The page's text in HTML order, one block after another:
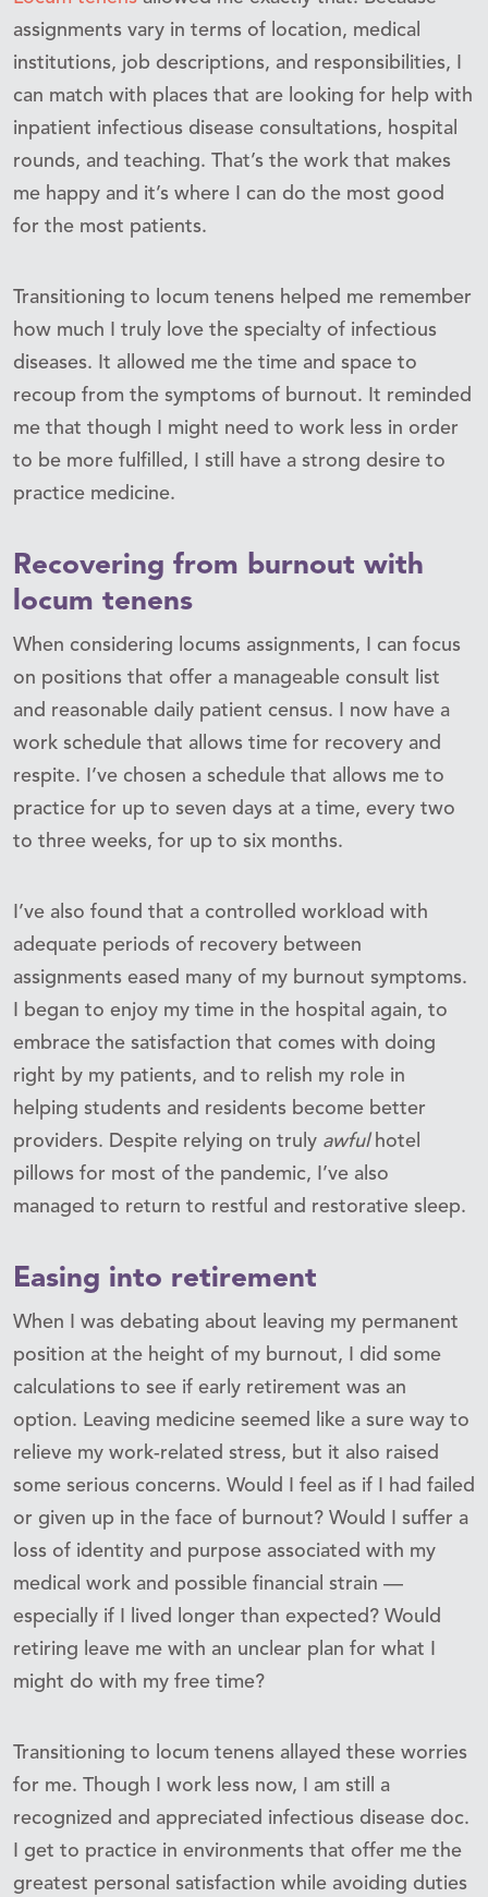
assignments vary in terms of location, medical
institutions, job descriptions, and responsibilities, I
can match with places that are looking for help with
inpatient infectious disease consultations, hospital
rounds, and teaching. That’s the work that makes
me happy and it’s where I can do the most good
for the most patients.
Transitioning to locum tenens helped me remember
how much I truly love the specialty of infectious
diseases. It allowed me the time and space to
recoup from the symptoms of burnout. It reminded
me that though I might need to work less in order
to be more fulfilled, I still have a strong desire to
practice medicine.
Recovering from burnout with
locum tenens
When considering locums assignments, I can focus
on positions that offer a manageable consult list
and reasonable daily patient census. I now have a
work schedule that allows time for recovery and
respite. I’ve chosen a schedule that allows me to
practice for up to seven days at a time, every two
to three weeks, for up to six months.
I’ve also found that a controlled workload with
adequate periods of recovery between
assignments eased many of my burnout symptoms.
I began to enjoy my time in the hospital again, to
embrace the satisfaction that comes with doing
right by my patients, and to relish my role in
helping students and residents become better
providers. Despite relying on truly awfulhotel
pillows for most of the pandemic, I’ve also
managed to return to restful and restorative sleep.
Easing into retirement
When I was debating about leaving my permanent
position at the height of my burnout, I did some
calculations to see if early retirement was an
option. Leaving medicine seemed like a sure way to
relieve my work-related stress, but it also raised
some serious concerns. Would I feel as if I had failed
or given up in the face of burnout? Would I suffer a
loss of identity and purpose associated with my
medical work and possible financial strain —
especially if I lived longer than expected? Would
retiring leave me with an unclear plan for what I
might do with my free time?
Transitioning to locum tenens allayed these worries
for me. Though I work less now, I am still a
recognized and appreciated infectious disease doc.
I get to practice in environments that offer me the
greatest personal satisfaction while avoiding duties